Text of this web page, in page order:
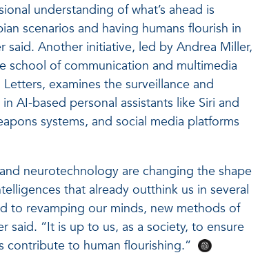
understanding of what’s ahead is
scenarios and having humans flourish in
said. Another initiative, led by Andrea Miller,
school of communication and multimedia
examines the surveillance and
AI-based personal assistants like Siri and
systems, and social media platforms
neurotechnology are changing the shape
that already outthink us in several
to revamping our minds, new methods of
said. “It is up to us, as a society, to ensure
to human flourishing.”